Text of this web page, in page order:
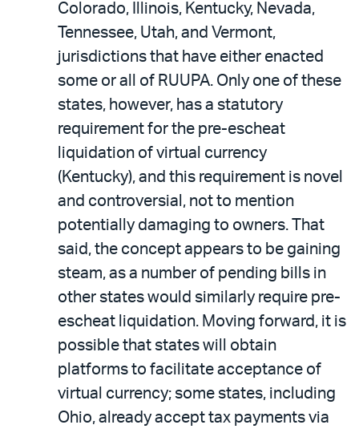
Colorado, Illinois, Kentucky, Nevada,
Tennessee, Utah, and Vermont,
jurisdictions that have either enacted
some or all of RUUPA. Only one of these
states, however, has a statutory
requirement for the pre-escheat
liquidation of virtual currency
(Kentucky), and this requirement is novel
and controversial, not to mention
potentially damaging to owners. That
said, the concept appears to be gaining
steam, as a number of pending bills in
other states would similarly require pre-
escheat liquidation. Moving forward, it is
possible that states will obtain
platforms to facilitate acceptance of
virtual currency; some states, including
Ohio, already accept tax payments via